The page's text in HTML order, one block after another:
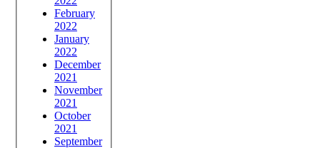
February
2022
January
2022
December
2021
November
2021
October
2021
September